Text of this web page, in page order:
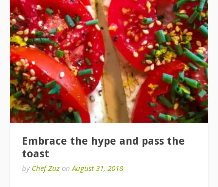
Embrace the hype and pass the
toast
by Chef Zuz on August 31, 2018